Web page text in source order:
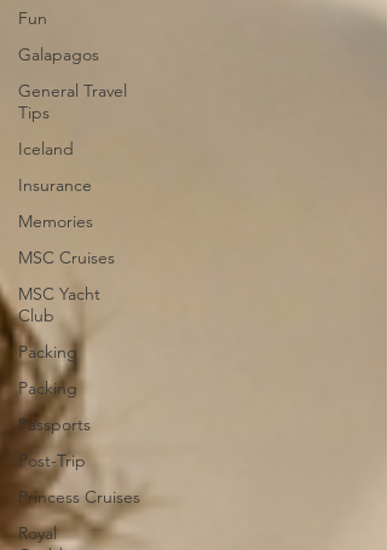
Fun
Galapagos
General Travel
Tips
Iceland
Insurance
Memories
MSC Cruises
MSC Yacht
Club
Packing
Packing
Passports
Post-Trip
Princess Cruises
Royal